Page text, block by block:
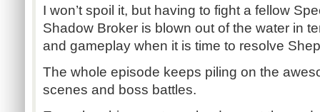
I won’t spoil it, but having to fight a fellow
Shadow Broker is blown out of the water in
and gameplay when it is time to resolve
The whole episode keeps piling on the
scenes and boss battles.